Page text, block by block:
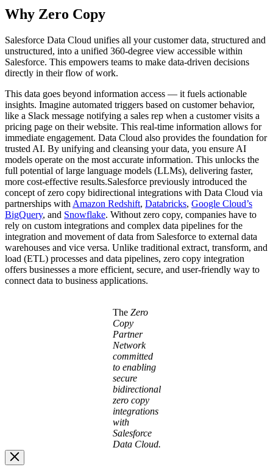
Why Zero Copy
Salesforce Data Cloud unifies all your customer data, structured and
unstructured, into a unified 360-degree view accessible within
Salesforce. This empowers teams to make data-driven decisions
directly in their flow of work.
This data goes beyond information access — it fuels actionable
insights. Imagine automated triggers based on customer behavior,
like a Slack message notifying a sales rep when a customer visits a
pricing page on their website. This real-time information allows for
immediate engagement. Data Cloud also provides the foundation for
trusted AI. By unifying and cleansing your data, you ensure AI
models operate on the most accurate information. This unlocks the
full potential of large language models (LLMs), delivering faster,
more cost-effective results.Salesforce previously introduced the
concept of zero copy bidirectional integrations with Data Cloud via
partnerships with Amazon Redshift, Databricks, Google Cloud’s
BigQuery, and Snowflake. Without zero copy, companies have to
rely on custom integrations and complex data pipelines for the
integration and movement of data from Salesforce to external data
warehouses and vice versa. Unlike traditional extract, transform, and
load (ETL) processes and data pipelines, zero copy integration
offers businesses a more efficient, secure, and user-friendly way to
connect data to business applications.
Image
Modal
The Zero
Copy
Partner
Network
committed
to enabling
secure
bidirectional
zero copy
integrations
with
Salesforce
Data Cloud.